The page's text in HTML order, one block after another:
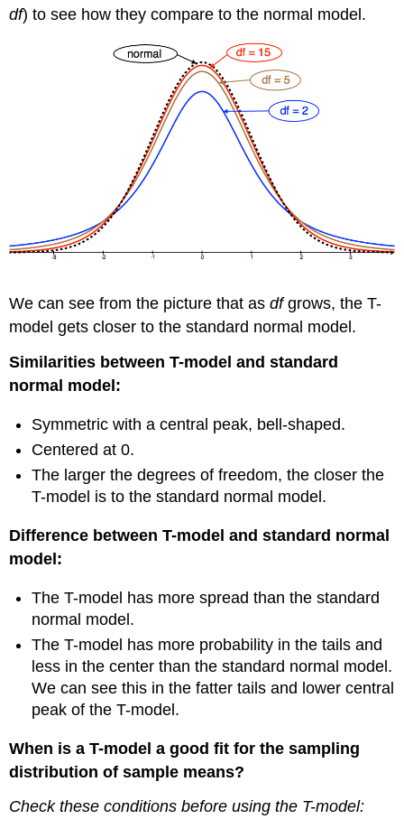
df) to see how they compare to the normal model.
We can see from the picture that asdfgrows, the T-
model gets closer to the standard normal model.
Similarities between T-model and standard
normal model:
Symmetric with a central peak, bell-shaped.
Centered at 0.
The larger the degrees of freedom, the closer the
T-model is to the standard normal model.
Difference between T-model and standard normal
model:
The T-model has more spread than the standard
normal model.
The T-model has more probability in the tails and
less in the center than the standard normal model.
We can see this in the fatter tails and lower central
peak of the T-model.
When is a T-model a good fit for the sampling
distribution of sample means?
Check these conditions before using the T-model: